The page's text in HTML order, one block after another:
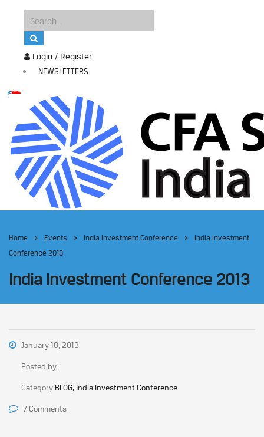
Login / Register
NEWSLETTERS
Home Events India Investment Conference
India Investment
Conference 2013
India Investment Conference 2013
January 18, 2013
Posted by:
Category:BLOG, India Investment Conference
7 Comments